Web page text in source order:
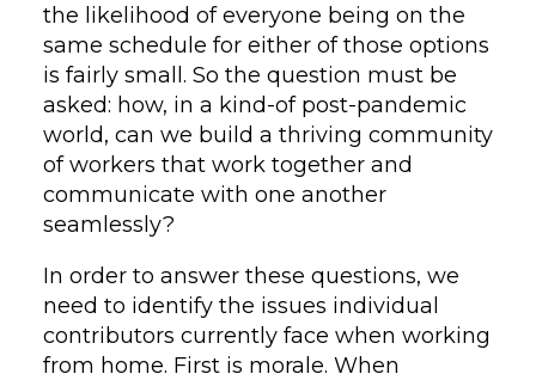
the likelihood of everyone being on the
same schedule for either of those options
is fairly small. So the question must be
asked: how, in a kind-of post-pandemic
world, can we build a thriving community
of workers that work together and
communicate with one another
seamlessly?
In order to answer these questions, we
need to identify the issues individual
contributors currently face when working
from home. First is morale. When